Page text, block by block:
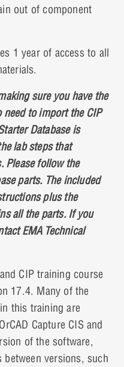
out of component
1 year of access to all
sure you have the
to import the CIP
Database is
lab steps that
Please follow the
parts. The included
plus the
all the parts. If you
EMA Technical
CIP training course
17.4. Many of the
this training are
Capture CIS and
of the software,
versions, such